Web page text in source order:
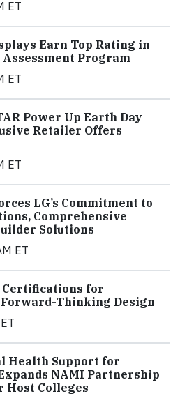
ET
Earn Top Rating in
Program
ET
Power Up Earth Day
Retailer Offers
ET
LG’s Commitment to
Comprehensive
Solutions
ET
Certifications for
Thinking Design
Health Support for
NAMI Partnership
Host Colleges